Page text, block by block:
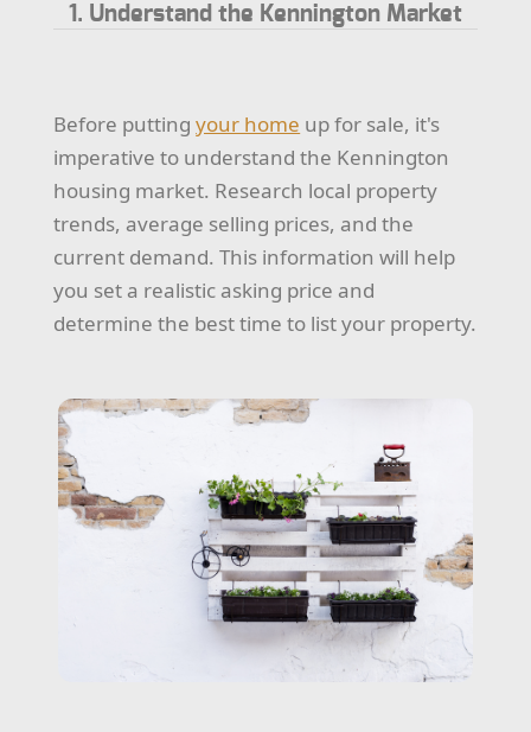
1. Understand the Kennington Market
Before puttingyour home up for sale, it's
imperative to understand the Kennington
housing market. Research local property
trends, average selling prices, and the
current demand. This information will help
you set a realistic asking price and
determine the best time to list your property.